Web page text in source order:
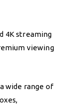
4K streaming
viewing
wide range of